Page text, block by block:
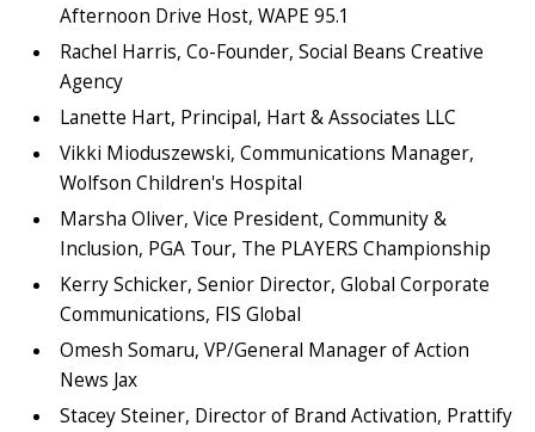
Afternoon Drive Host, WAPE 95.1
Rachel Harris, Co-Founder, Social Beans Creative
Agency
Lanette Hart, Principal, Hart & Associates LLC
Vikki Mioduszewski, Communications Manager,
Wolfson Children's Hospital
Marsha Oliver, Vice President, Community &
Inclusion, PGA Tour, The PLAYERS Championship
Kerry Schicker, Senior Director, Global Corporate
Communications, FIS Global
Omesh Somaru, VP/General Manager of Action
News Jax
Stacey Steiner, Director of Brand Activation, Prattify